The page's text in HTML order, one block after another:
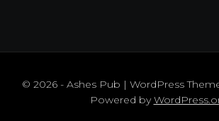
© 2026 - Ashes Pub | WordPress
Powered by